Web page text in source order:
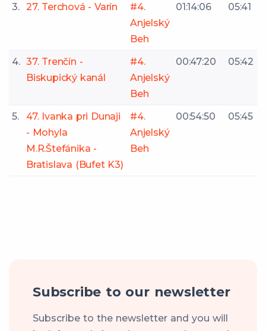
3. 27. Terchová - Varín
#4.
Anjelský
Beh
01:14:06 05:41
4. 37. Trenčín -
Biskupický kanál
#4.
Anjelský
Beh
00:47:20 05:42
5.
47. Ivanka pri Dunaji
- Mohyla
M.R.Štefánika -
Bratislava (Bufet K3)
#4.
Anjelský
Beh
00:54:50 05:45
Subscribe to our newsletter
Subscribe to the newsletter and you will